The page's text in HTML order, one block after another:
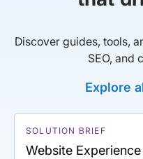
Discover guides, tools,
SEO, and
Explore
SOLUTION BRIEF
Website Experience